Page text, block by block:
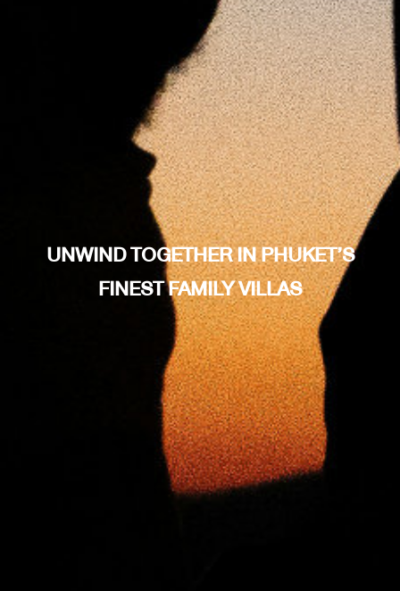
UNWIND TOGETHER IN PHUKET’S
FINEST FAMILY VILLAS